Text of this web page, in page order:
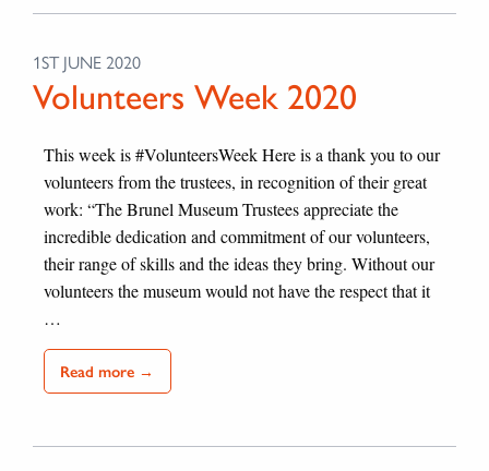
1ST JUNE 2020
Volunteers Week 2020
This week is #VolunteersWeek Here is a thank you to our
volunteers from the trustees, in recognition of their great
work: “The Brunel Museum Trustees appreciate the
incredible dedication and commitment of our volunteers,
their range of skills and the ideas they bring. Without our
volunteers the museum would not have the respect that it
…
Read more →